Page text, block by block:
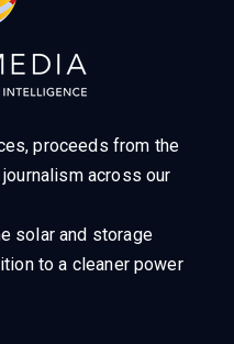
proceeds from the
across our
solar and storage
to a cleaner power